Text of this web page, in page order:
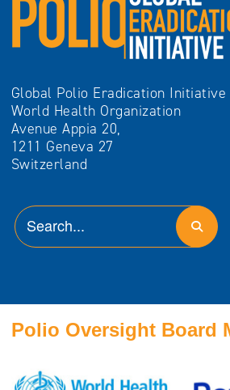
Global Polio Eradication Initiative
World Health Organization
Avenue Appia 20,
1211 Geneva 27
Switzerland
Polio Oversight Board